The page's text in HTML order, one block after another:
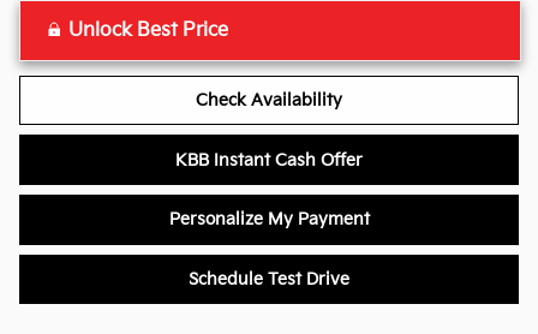
Unlock Best Price
Check Availability
KBB Instant Cash Offer
Personalize My Payment
Schedule Test Drive